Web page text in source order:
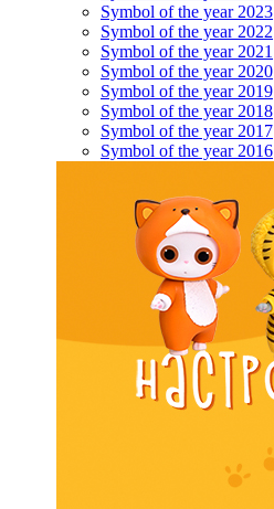
Symbol of the year 2023
Symbol of the year 2022
Symbol of the year 2021
Symbol of the year 2020
Symbol of the year 2019
Symbol of the year 2018
Symbol of the year 2017
Symbol of the year 2016